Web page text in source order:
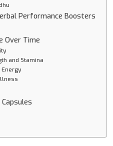
Performance Boosters
Over Time
and Stamina